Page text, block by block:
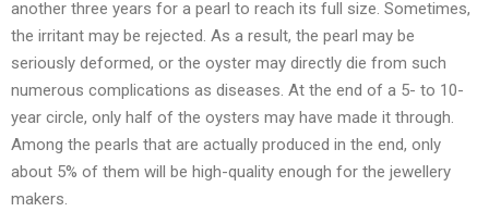
another three years for a pearl to reach its full size. Sometimes,
the irritant may be rejected. As a result, the pearl may be
seriously deformed, or the oyster may directly die from such
numerous complications as diseases. At the end of a 5- to 10-
year circle, only half of the oysters may have made it through.
Among the pearls that are actually produced in the end, only
about 5% of them will be high-quality enough for the jewellery
makers.